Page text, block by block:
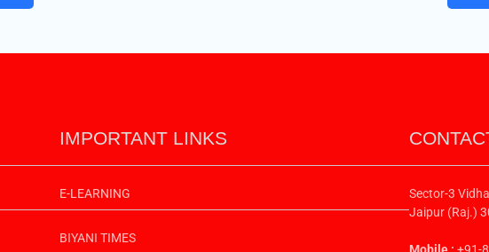
IMPORTANT LINKS
E-LEARNING
BIYANI TIMES
Sector-3
Jaipur (Raj.)